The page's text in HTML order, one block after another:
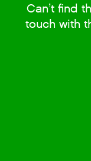
Can’t find
touch with